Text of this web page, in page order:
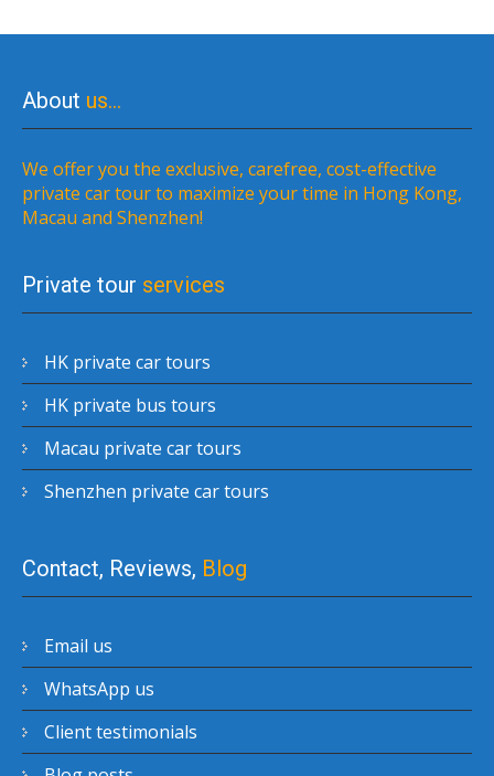
About us…
We offer you the exclusive, carefree, cost-effective
private car tour to maximize your time in Hong Kong,
Macau and Shenzhen!
Private tour services
HK private car tours
HK private bus tours
Macau private car tours
Shenzhen private car tours
Contact, Reviews, Blog
Email us
WhatsApp us
Client testimonials